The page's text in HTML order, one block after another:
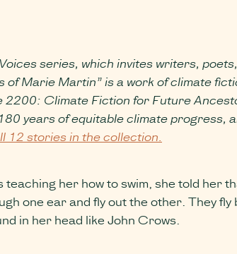
series, which invites writers,
Marie Martin” is a work of climate
Climate Fiction for Future
years of equitable climate
12 stories in the collection.
her how to swim, she told her
one ear and fly out the other. They
in her head like John Crows.